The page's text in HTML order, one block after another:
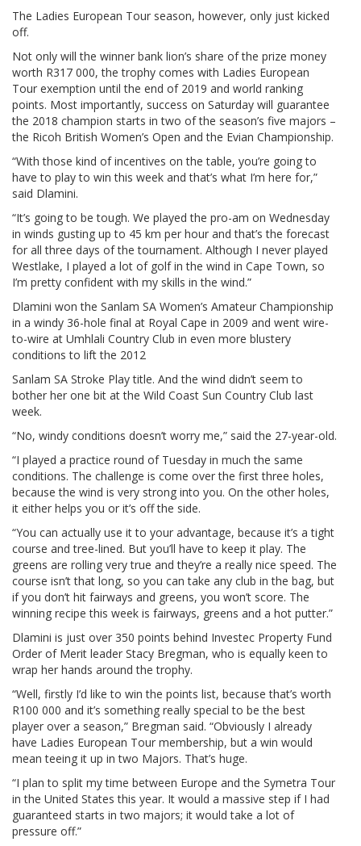
The Ladies European Tour season, however, only just kicked
off.
Not only will the winner bank lion’s share of the prize money
worth R317 000, the trophy comes with Ladies European
Tour exemption until the end of 2019 and world ranking
points. Most importantly, success on Saturday will guarantee
the 2018 champion starts in two of the season’s five majors –
the Ricoh British Women’s Open and the Evian Championship.
“With those kind of incentives on the table, you’re going to
have to play to win this week and that’s what I’m here for,”
said Dlamini.
“It’s going to be tough. We played the pro-am on Wednesday
in winds gusting up to 45 km per hour and that’s the forecast
for all three days of the tournament. Although I never played
Westlake, I played a lot of golf in the wind in Cape Town, so
I’m pretty confident with my skills in the wind.”
Dlamini won the Sanlam SA Women’s Amateur Championship
in a windy 36-hole final at Royal Cape in 2009 and went wire-
to-wire at Umhlali Country Club in even more blustery
conditions to lift the 2012
Sanlam SA Stroke Play title. And the wind didn’t seem to
bother her one bit at the Wild Coast Sun Country Club last
week.
“No, windy conditions doesn’t worry me,” said the 27-year-old.
“I played a practice round of Tuesday in much the same
conditions. The challenge is come over the first three holes,
because the wind is very strong into you. On the other holes,
it either helps you or it’s off the side.
“You can actually use it to your advantage, because it’s a tight
course and tree-lined. But you’ll have to keep it play. The
greens are rolling very true and they’re a really nice speed. The
course isn’t that long, so you can take any club in the bag, but
if you don’t hit fairways and greens, you won’t score. The
winning recipe this week is fairways, greens and a hot putter.”
Dlamini is just over 350 points behind Investec Property Fund
Order of Merit leader Stacy Bregman, who is equally keen to
wrap her hands around the trophy.
“Well, firstly I’d like to win the points list, because that’s worth
R100 000 and it’s something really special to be the best
player over a season,” Bregman said. “Obviously I already
have Ladies European Tour membership, but a win would
mean teeing it up in two Majors. That’s huge.
“I plan to split my time between Europe and the Symetra Tour
in the United States this year. It would a massive step if I had
guaranteed starts in two majors; it would take a lot of
pressure off.”